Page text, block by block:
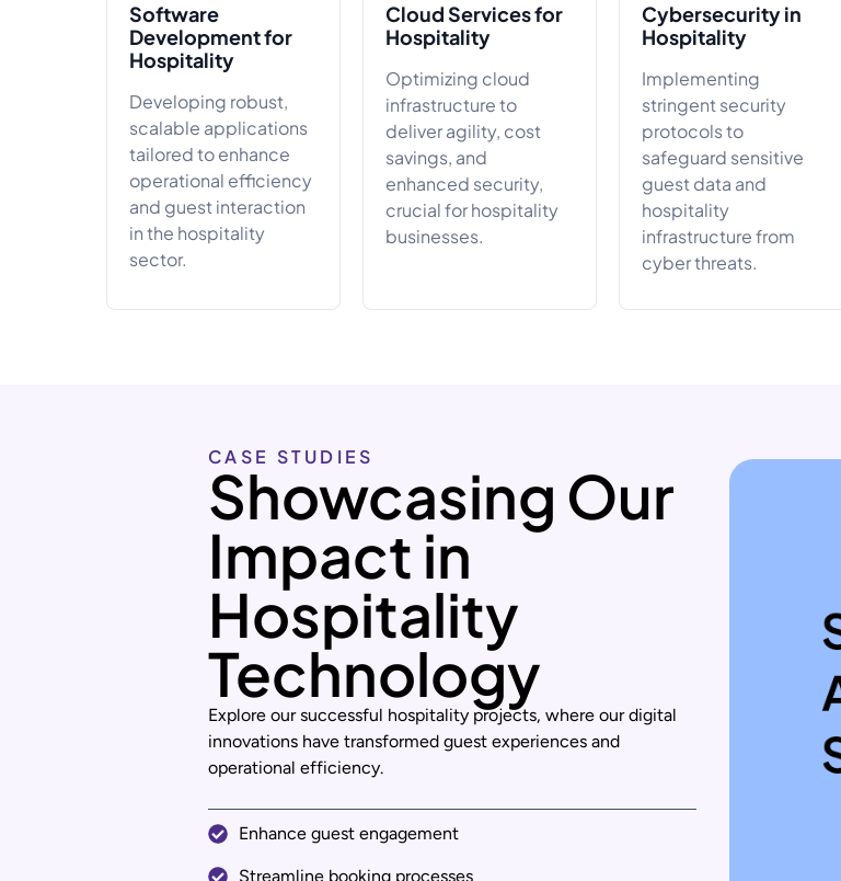
Software
Development for
Hospitality
Developing robust,
scalable applications
tailored to enhance
operational efficiency
and guest interaction
in the hospitality
sector.
Cloud Services for
Hospitality
Optimizing cloud
infrastructure to
deliver agility, cost
savings, and
enhanced security,
crucial for hospitality
businesses.
Cybersecurity in
Hospitality
Implementing
stringent security
protocols to
safeguard sensitive
guest data and
hospitality
infrastructure from
cyber threats.
CASE STUDIES
Showcasing Our
Impact in
Hospitality
Technology
Explore our successful hospitality projects, where our digital
innovations have transformed guest experiences and
operational efficiency.
Enhance guest engagement
Streamline booking processes